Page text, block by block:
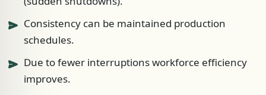
Consistency can be maintained production
schedules.
Due to fewer interruptions workforce efficiency
improves.